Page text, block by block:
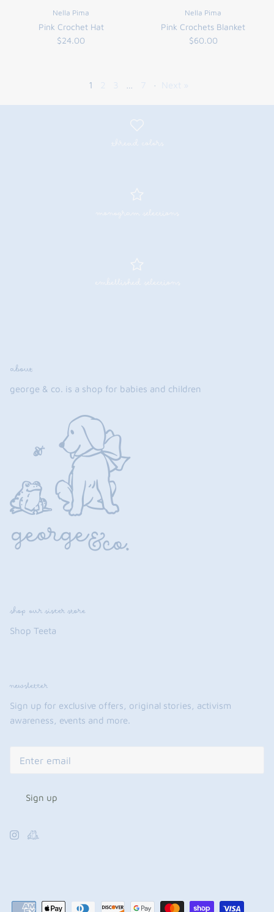
Nella Pima
Pink Crochet Hat
$24.00
Nella Pima
Pink Crochets Blanket
$60.00
1 2 3 7 · Next »
thread colors
monogram selections
embellished selections
about
george & co. is a shop for babies and children
shop our sister store
Shop Teeta
newsletter
Sign up for exclusive offers, original stories, activism
awareness, events and more.
Sign up